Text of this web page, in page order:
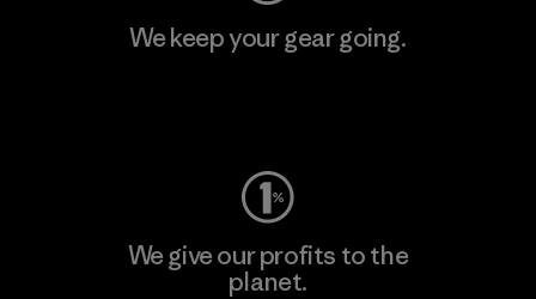
We keep your gear going.
We give our profits to the
planet.